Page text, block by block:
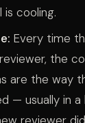
cooling.
Every time
the
are the way
— usually in a